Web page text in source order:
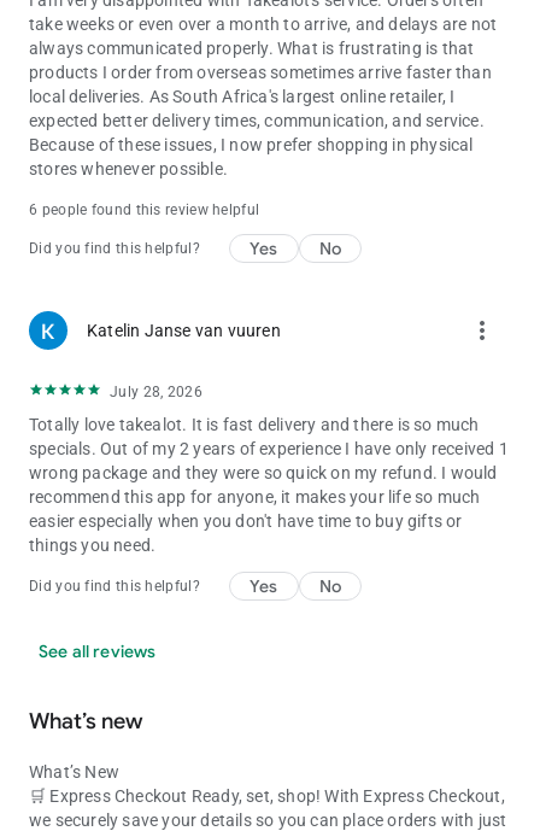
Browse deals & buy at unbeatable prices for:
• Electronics, Computers & Tablets
• Cameras
• Groceries
• Cellphone & Wearables
• Homeware & Kitchen Appliances
• Body & Hair Care
• TV, Audio & Video
• Baby & Toddler
• TV & Video Games
• Games, Toys & Gifts
• Makeup & Beauty
• Office & Stationery
• Luggage & Travel
• Home Supplies
• & More!
Shop for anything you can imagine, from your fingertips to
your front door. Download the takealot.com mobile app & find
take weeks or even over a month to arrive, and delays are not
always communicated properly. What is frustrating is that
products I order from overseas sometimes arrive faster than
local deliveries. As South Africa's largest online retailer, I
expected better delivery times, communication, and service.
Because of these issues, I now prefer shopping in physical
stores whenever possible.
6 people found this review helpful
Did you find this helpful? Yes No
Katelin Janse van vuuren more_vert
July 28, 2026
Totally love takealot. It is fast delivery and there is so much
specials. Out of my 2 years of experience I have only received 1
wrong package and they were so quick on my refund. I would
recommend this app for anyone, it makes your life so much
easier especially when you don't have time to buy gifts or
things you need.
Did you find this helpful? Yes No
See all reviews
What’s new
What’s New
🛒 Express Checkout Ready, set, shop! With Express Checkout,
we securely save your details so you can place orders with just